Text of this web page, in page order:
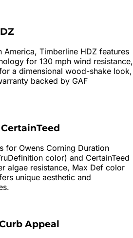
America, Timberline HDZ features
for 130 mph wind resistance,
a dimensional wood-shake look,
backed by GAF
for Owens Corning Duration
color) and CertainTeed
algae resistance, Max Def color
unique aesthetic and
Appeal